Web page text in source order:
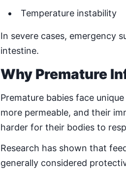
Temperature instability
In severe cases, emergency
intestine.
Why Premature
Premature babies face
more permeable, and their
harder for their bodies to
Research has shown that
generally considered